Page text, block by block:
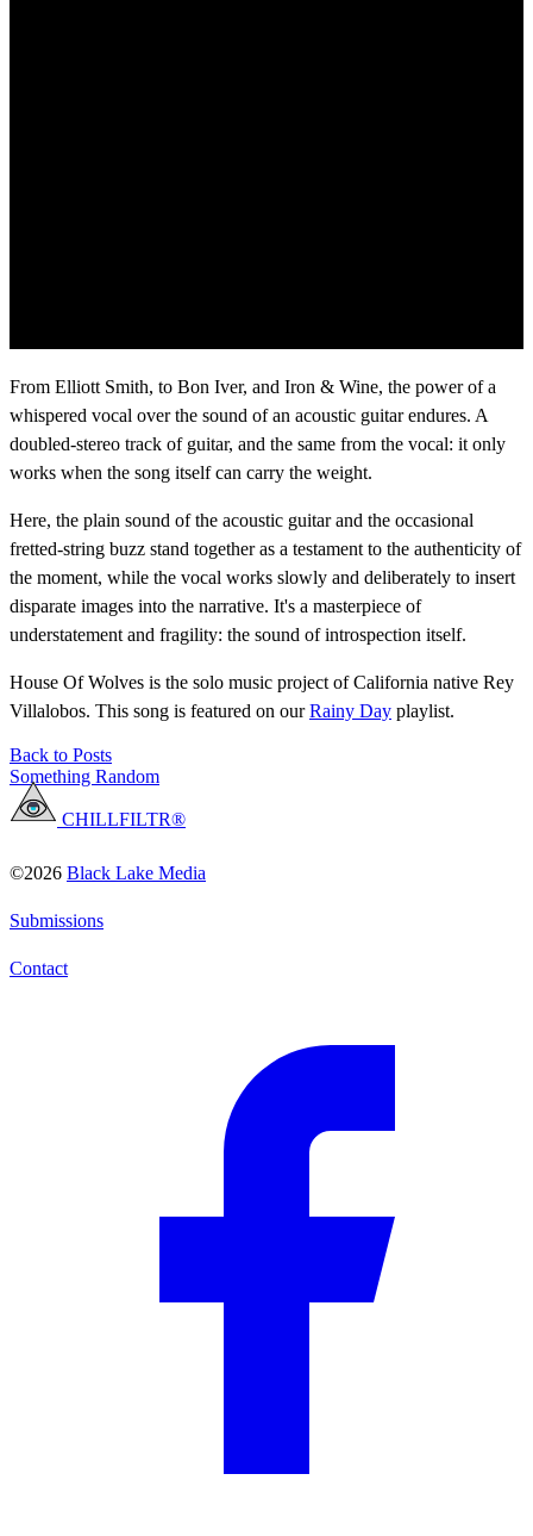
From Elliott Smith, to Bon Iver, and Iron & Wine, the power of a
whispered vocal over the sound of an acoustic guitar endures. A
doubled-stereo track of guitar, and the same from the vocal: it only
works when the song itself can carry the weight.
Here, the plain sound of the acoustic guitar and the occasional
fretted-string buzz stand together as a testament to the authenticity of
the moment, while the vocal works slowly and deliberately to insert
disparate images into the narrative. It's a masterpiece of
understatement and fragility: the sound of introspection itself.
House Of Wolves is the solo music project of California native Rey
Villalobos. This song is featured on ourRainy Day playlist.
Back to Posts
Something Random
CHILLFILTR®
©2026 Black Lake Media
Submissions
Contact